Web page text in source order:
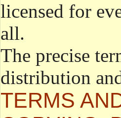
licensed for
all.
The precise
distribution
TERMS